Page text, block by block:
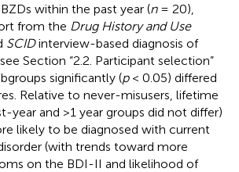
within the past year (n= 20),
from the Drug History and Use
SCIDinterview-based diagnosis of
Section “2.2. Participant selection”
significantly (p< 0.05) differed
Relative to never-misusers, lifetime
year and >1 year groups did not differ)
likely to be diagnosed with current
(with trends toward more
on the BDI-II and likelihood of